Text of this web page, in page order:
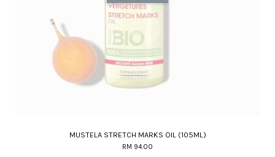
MUSTELA STRETCH MARKS OIL (105ML)
RM 94.00